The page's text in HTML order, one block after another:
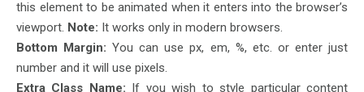
this element to be animated when it enters into the browser’s
viewport. Note: It works only in modern browsers.
Bottom Margin:You can use px, em, %, etc. or enter just
number and it will use pixels.
Extra Class Name:
If you wish to style particular content